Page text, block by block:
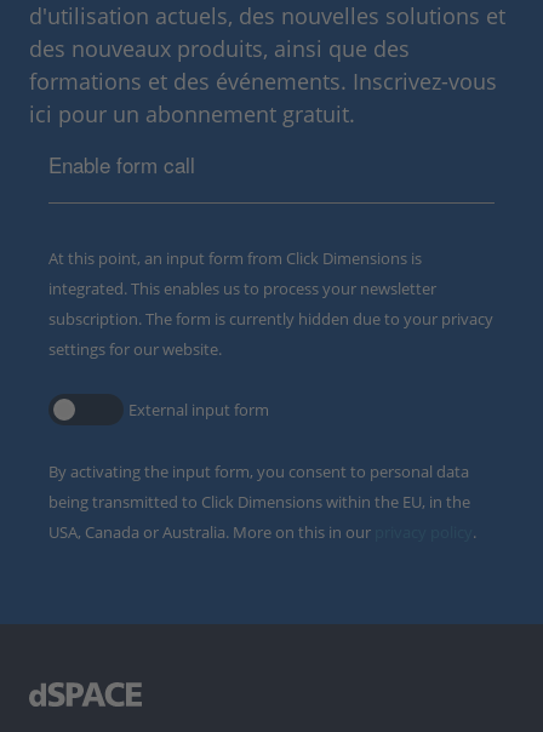
d'utilisation actuels, des nouvelles solutions et
des nouveaux produits, ainsi que des
formations et des événements. Inscrivez-vous
ici pour un abonnement gratuit.
Enable form call
At this point, an input form from Click Dimensions is
integrated. This enables us to process your newsletter
subscription. The form is currently hidden due to your privacy
settings for our website.
External input form
By activating the input form, you consent to personal data
being transmitted to Click Dimensions within the EU, in the
USA, Canada or Australia. More on this in our
.